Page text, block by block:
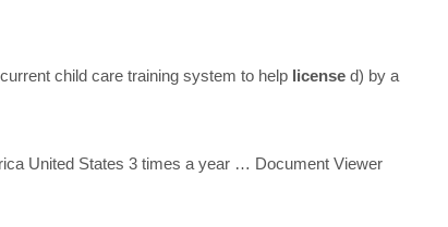
child care training system to help license d) by a
United States 3 times a year … Document Viewer